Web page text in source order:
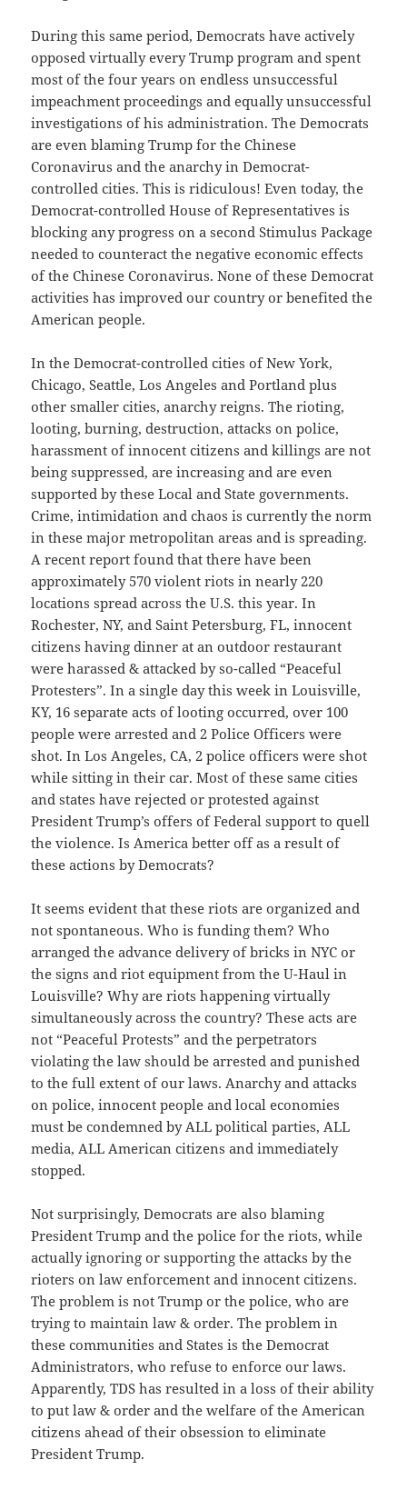
During this same period, Democrats have actively
opposed virtually every Trump program and spent
most of the four years on endless unsuccessful
impeachment proceedings and equally unsuccessful
investigations of his administration. The Democrats
are even blaming Trump for the Chinese
Coronavirus and the anarchy in Democrat-
controlled cities. This is ridiculous! Even today, the
Democrat-controlled House of Representatives is
blocking any progress on a second Stimulus Package
needed to counteract the negative economic effects
of the Chinese Coronavirus. None of these Democrat
activities has improved our country or benefited the
American people.
In the Democrat-controlled cities of New York,
Chicago, Seattle, Los Angeles and Portland plus
other smaller cities, anarchy reigns. The rioting,
looting, burning, destruction, attacks on police,
harassment of innocent citizens and killings are not
being suppressed, are increasing and are even
supported by these Local and State governments.
Crime, intimidation and chaos is currently the norm
in these major metropolitan areas and is spreading.
A recent report found that there have been
approximately 570 violent riots in nearly 220
locations spread across the U.S. this year. In
Rochester, NY, and Saint Petersburg, FL, innocent
citizens having dinner at an outdoor restaurant
were harassed & attacked by so-called “Peaceful
Protesters”. In a single day this week in Louisville,
KY, 16 separate acts of looting occurred, over 100
people were arrested and 2 Police Officers were
shot. In Los Angeles, CA, 2 police officers were shot
while sitting in their car. Most of these same cities
and states have rejected or protested against
President Trump’s offers of Federal support to quell
the violence. Is America better off as a result of
these actions by Democrats?
It seems evident that these riots are organized and
not spontaneous. Who is funding them? Who
arranged the advance delivery of bricks in NYC or
the signs and riot equipment from the U-Haul in
Louisville? Why are riots happening virtually
simultaneously across the country? These acts are
not “Peaceful Protests” and the perpetrators
violating the law should be arrested and punished
to the full extent of our laws. Anarchy and attacks
on police, innocent people and local economies
must be condemned by ALL political parties, ALL
media, ALL American citizens and immediately
stopped.
Not surprisingly, Democrats are also blaming
President Trump and the police for the riots, while
actually ignoring or supporting the attacks by the
rioters on law enforcement and innocent citizens.
The problem is not Trump or the police, who are
trying to maintain law & order. The problem in
these communities and States is the Democrat
Administrators, who refuse to enforce our laws.
Apparently, TDS has resulted in a loss of their ability
to put law & order and the welfare of the American
citizens ahead of their obsession to eliminate
President Trump.